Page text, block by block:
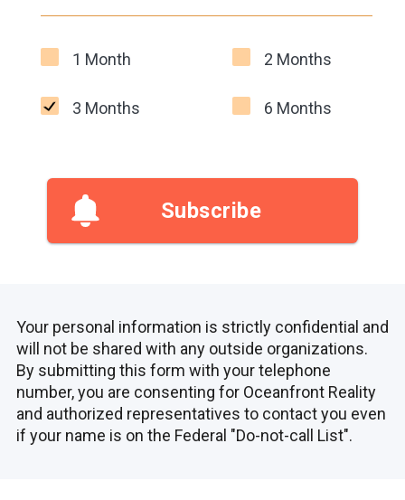
1 Month 2 Months
3 Months 6 Months
Subscribe
Your personal information is strictly confidential and
will not be shared with any outside organizations.
By submitting this form with your telephone
number, you are consenting for Oceanfront Reality
and authorized representatives to contact you even
if your name is on the Federal "Do-not-call List".